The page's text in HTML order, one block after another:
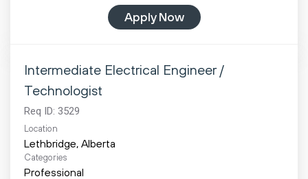
Apply Now
Intermediate Electrical Engineer /
Technologist
Req ID: 3529
Location
Categories
Professional